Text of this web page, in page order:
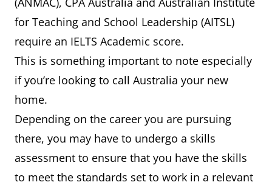
for Teaching and School Leadership (AITSL)
require an IELTS Academic score.
This is something important to note especially
if you’re looking to call Australia your new
home.
Depending on the career you are pursuing
there, you may have to undergo a skills
assessment to ensure that you have the skills
to meet the standards set to work in a relevant